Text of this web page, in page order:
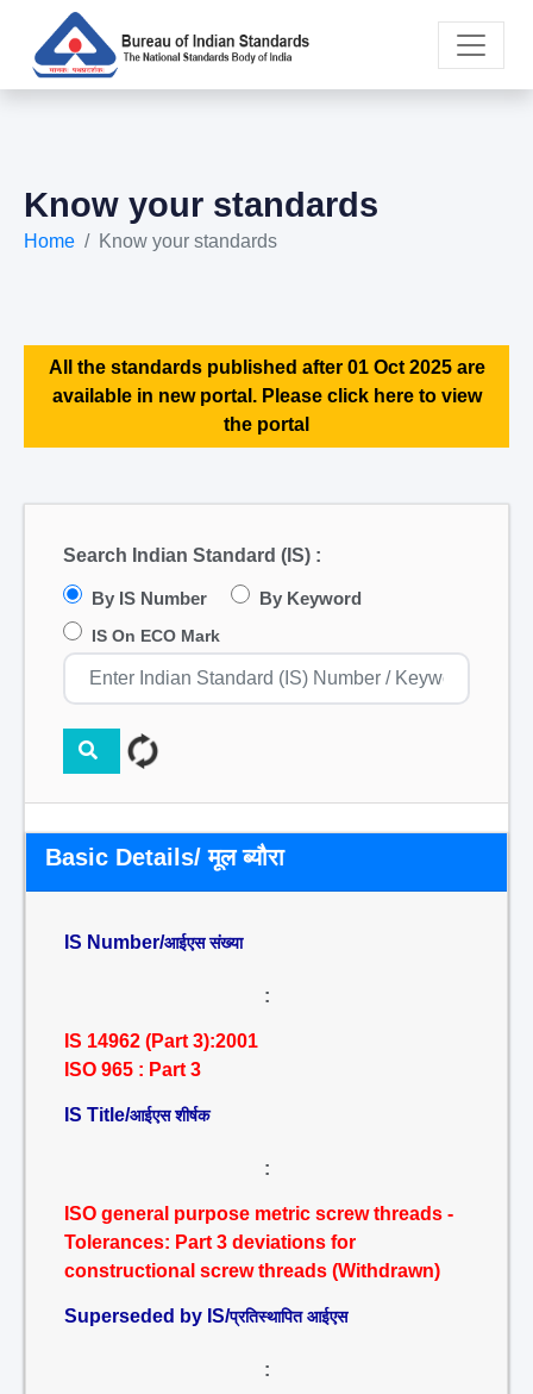
Know your standards
Home Know your standards
All the standards published after 01 Oct 2025 are
available in new portal. Please click here to view
the portal
Search Indian Standard (IS) :
By IS Number By Keyword
IS On ECO Mark
Basic Details/ मूल ब्यौरा
IS Number/आईएस संख्या
:
IS 14962 (Part 3):2001
ISO 965 : Part 3
IS Title/आईएस शीर्षक
:
ISO general purpose metric screw threads -
Tolerances: Part 3 deviations for
constructional screw threads (Withdrawn)
Superseded by IS/प्रतिस्थापित आईएस
: